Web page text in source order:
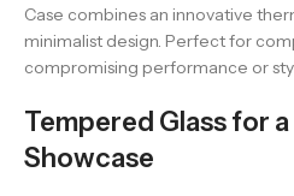
Case combines an innovative
minimalist design. Perfect for
compromising performance or
Tempered Glass for
Showcase